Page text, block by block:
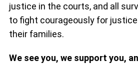
justice in the courts, and all
to fight courageously for
their families.
We see you, we support you,